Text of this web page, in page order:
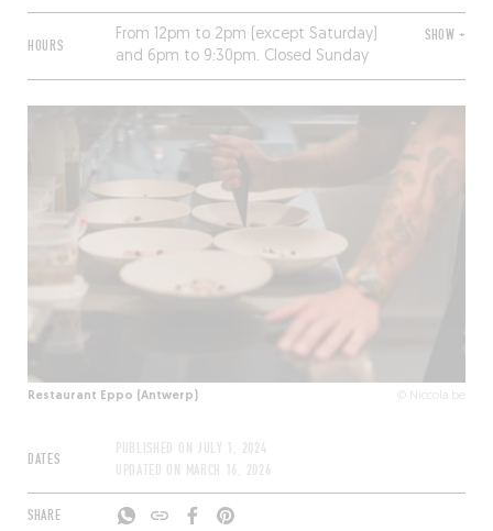
HOURS
From 12pm to 2pm (except Saturday)
and 6pm to 9:30pm. Closed Sunday
and Monday.
SHOW +
Restaurant Eppo (Antwerp) © Niccola.be
DATES
PUBLISHED ON JULY 1, 2024
UPDATED ON MARCH 16, 2026
SHARE